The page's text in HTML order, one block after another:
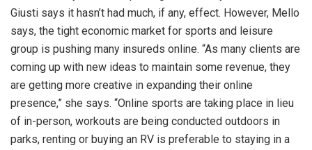
Giusti says it hasn’t had much, if any, effect. However, Mello
says, the tight economic market for sports and leisure
group is pushing many insureds online. “As many clients are
coming up with new ideas to maintain some revenue, they
are getting more creative in expanding their online
presence,” she says. “Online sports are taking place in lieu
of in-person, workouts are being conducted outdoors in
parks, renting or buying an RV is preferable to staying in a